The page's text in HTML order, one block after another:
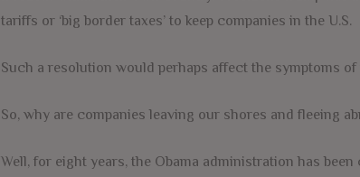
tariffs or ‘big border taxes’ to keep companies in the U.S.
Such a resolution would perhaps affect the symptoms
So, why are companies leaving our shores and fleeing
Well, for eight years, the Obama administration has